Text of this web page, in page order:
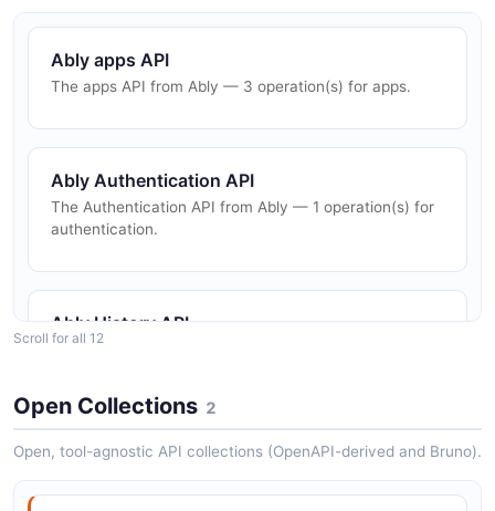
Ably apps API
The apps API from Ably — 3 operation(s) for apps.
Ably Authentication API
The Authentication API from Ably — 1 operation(s) for
authentication.
Ably History API
Ably keys API
Scroll for all 12
Open Collections 2
Open, tool-agnostic API collections (OpenAPI-derived and Bruno).